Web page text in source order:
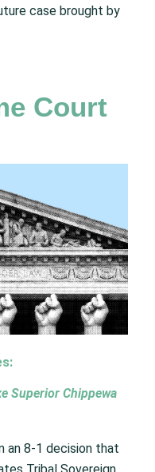
case brought by
Court
Superior Chippewa
an 8-1 decision that